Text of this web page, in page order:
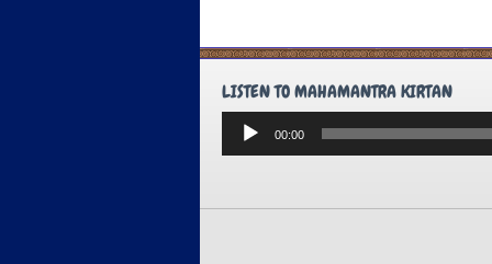
LISTEN TO MAHAMANTRA KIRTAN
Audio
Player
00:00